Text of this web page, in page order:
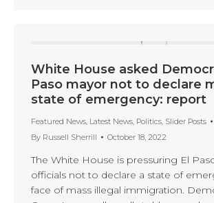
White House asked
Paso mayor not to declare
state of emergency: report
Featured News Latest News Politics Slider Posts
By Russell Sherrill October 18, 2022
The White House is pressuring El
officials not to declare a state of
face of mass illegal immigration.